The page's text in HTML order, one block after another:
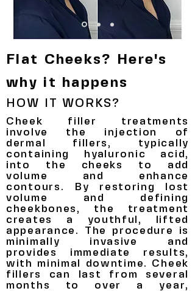
Flat Cheeks? Here's
why it happens
HOW IT WORKS?
Cheek filler treatments
involve the injection of
dermal fillers, typically
containing hyaluronic acid,
into the cheeks to add
volume and enhance
contours. By restoring lost
volume and defining
cheekbones, the treatment
creates a youthful, lifted
appearance. The procedure is
minimally invasive and
provides immediate results,
with minimal downtime. Cheek
fillers can last from several
months to over a year,